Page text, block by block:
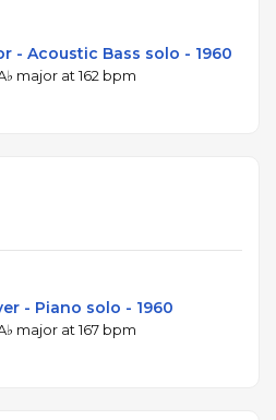
- Acoustic Bass solo - 1960
major at 162 bpm
- Piano solo - 1960
major at 167 bpm